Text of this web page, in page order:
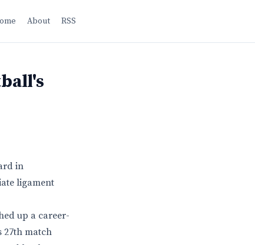
About RSS
in
ligament
up a career-
27th match